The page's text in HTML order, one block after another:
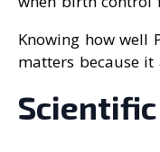
Knowing how well
matters because